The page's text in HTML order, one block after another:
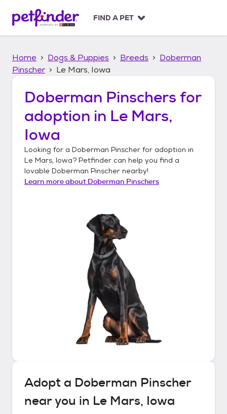
p
FIND A PET
Home Dogs & Puppies Breeds
Doberman
Pinscher
Le Mars, Iowa
Doberman Pinschers for
adoption in Le Mars,
Iowa
Looking for a Doberman Pinscher for adoption in
Le Mars, Iowa? Petfinder can help you find a
lovable Doberman Pinscher nearby!
Learn more about Doberman Pinschers
Adopt a Doberman Pinscher
near you in Le Mars, Iowa